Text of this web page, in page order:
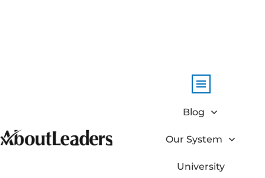
Blog
Our System
University